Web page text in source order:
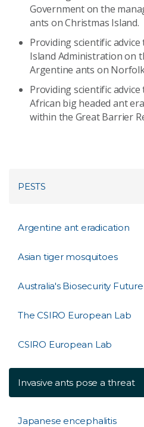
Government on the
ants on Christmas Island.
Providing scientific
Island Administration on
Argentine ants on
Providing scientific
African big headed ant
within the Great Barrier
PESTS
Argentine ant eradication
Asian tiger mosquitoes
Australia's Biosecurity Future
The CSIRO European Lab
CSIRO European Lab
Invasive ants pose a threat
Japanese encephalitis